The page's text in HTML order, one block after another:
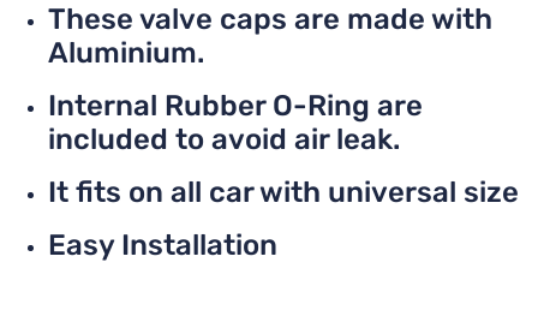
These valve caps are made with
Aluminium.
Internal Rubber O-Ring are
included to avoid air leak.
It fits on all car with universal size
Easy Installation